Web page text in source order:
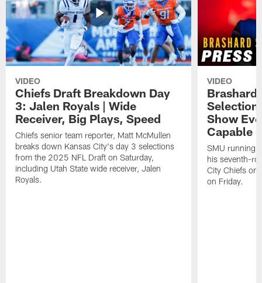
VIDEO
Chiefs Draft Breakdown Day
3: Jalen Royals | Wide
Receiver, Big Plays, Speed
Chiefs senior team reporter, Matt McMullen
breaks down Kansas City's day 3 selections
from the 2025 NFL Draft on Saturday,
including Utah State wide receiver, Jalen
Royals.
VIDEO
Brashard
Show
Capable
SMU running
his seventh-
City Chiefs on
on Friday.